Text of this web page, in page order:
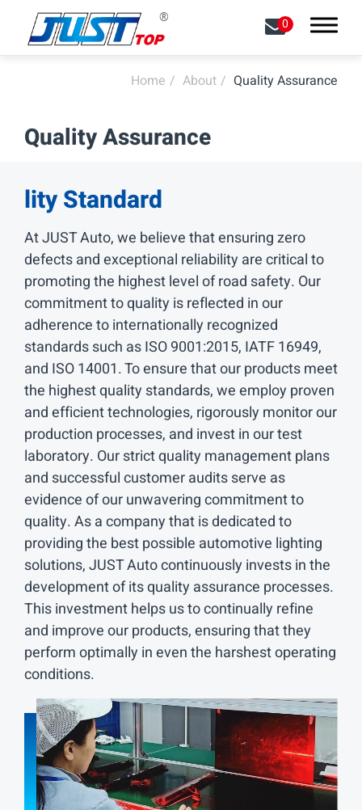
0
Home About Quality Assurance
Quality Assurance
lity Standard
At JUST Auto, we believe that ensuring zero
defects and exceptional reliability are critical to
promoting the highest level of road safety. Our
commitment to quality is reflected in our
adherence to internationally recognized
standards such as ISO 9001:2015, IATF 16949,
and ISO 14001. To ensure that our products meet
the highest quality standards, we employ proven
and efficient technologies, rigorously monitor our
production processes, and invest in our test
laboratory. Our strict quality management plans
and successful customer audits serve as
evidence of our unwavering commitment to
quality. As a company that is dedicated to
providing the best possible automotive lighting
solutions, JUST Auto continuously invests in the
development of its quality assurance processes.
This investment helps us to continually refine
and improve our products, ensuring that they
perform optimally in even the harshest operating
conditions.
About
Capabilities
Contact Us
中文 EN